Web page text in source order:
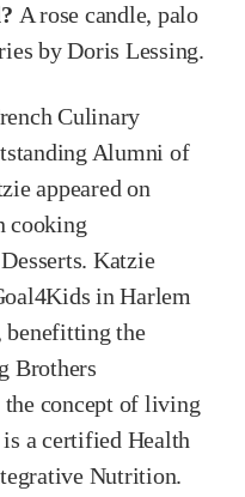
A rose candle, palo
by Doris Lessing.
Culinary
Alumni of
appeared on
cooking
Katzie
in Harlem
benefitting the
Brothers
the concept of living
a certified Health
Nutrition.